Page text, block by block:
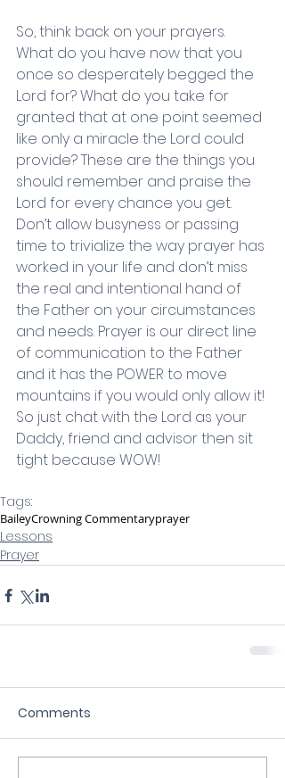
So, think back on your prayers.
What do you have now that you
once so desperately begged the
Lord for? What do you take for
granted that at one point seemed
like only a miracle the Lord could
provide? These are the things you
should remember and praise the
Lord for every chance you get.
Don’t allow busyness or passing
time to trivialize the way prayer has
worked in your life and don’t miss
the real and intentional hand of
the Father on your circumstances
and needs. Prayer is our direct line
of communication to the Father
and it has the POWER to move
mountains if you would only allow it!
So just chat with the Lord as your
Daddy, friend and advisor then sit
tight because WOW!
Tags:
BaileyCrowning Commentaryprayer
Lessons
Prayer
Comments